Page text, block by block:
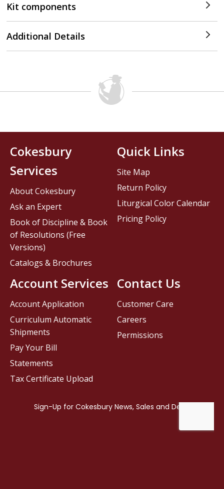
Kit components
Additional Details
Contact Us
Customer Care
Careers
Permissions
Cokesbury
Services
About Cokesbury
Ask an Expert
Book of Discipline & Book
of Resolutions (Free
Versions)
Catalogs & Brochures
Account Services
Account Application
Curriculum Automatic
Shipments
Pay Your Bill
Statements
Tax Certificate Upload
Quick Links
Site Map
Return Policy
Liturgical Color Calendar
Pricing Policy